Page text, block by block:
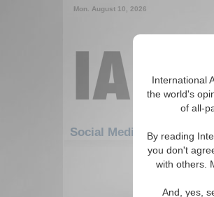
International
the world's
of all-
By reading
you don't
with others.
And, yes,
Mon. August 10, 2026
Social Media: Asia/Pacific
1-30